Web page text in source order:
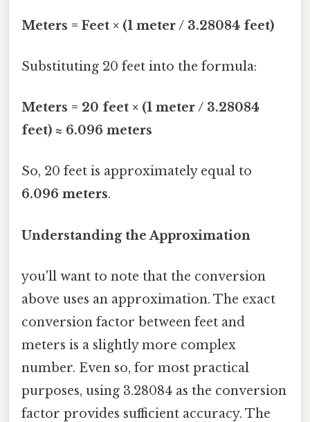
Meters = Feet × (1 meter / 3.28084 feet)
Substituting 20 feet into the formula:
Meters = 20 feet × (1 meter / 3.28084
feet) ≈ 6.096 meters
So, 20 feet is approximately equal to
6.096 meters.
Understanding the Approximation
you'll want to note that the conversion
above uses an approximation. The exact
conversion factor between feet and
meters is a slightly more complex
number. Even so, for most practical
purposes, using 3.28084 as the conversion
factor provides sufficient accuracy. The